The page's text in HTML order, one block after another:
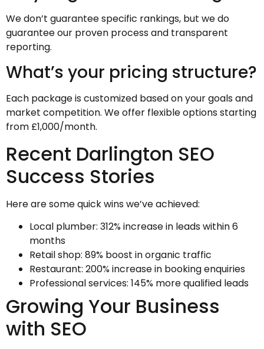
We don’t guarantee specific rankings, but we do
guarantee our proven process and transparent
reporting.
What’s your pricing structure?
Each package is customized based on your goals and
market competition. We offer flexible options starting
from £1,000/month.
Recent Darlington SEO
Success Stories
Here are some quick wins we’ve achieved:
Local plumber: 312% increase in leads within 6
months
Retail shop: 89% boost in organic traffic
Restaurant: 200% increase in booking enquiries
Professional services: 145% more qualified leads
Growing Your Business
with SEO